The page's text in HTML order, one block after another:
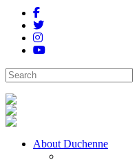
About Duchenne